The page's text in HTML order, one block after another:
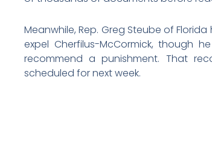
Meanwhile, Rep. Greg Steube of
expel Cherfilus-McCormick, though
recommend a punishment. That
scheduled for next week.